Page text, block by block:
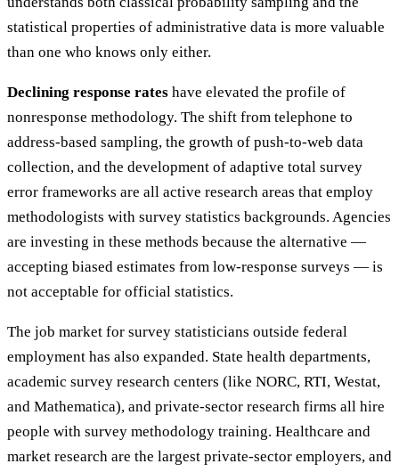
statistical properties of administrative data is more valuable
than one who knows only either.
Declining response rates have elevated the profile of
nonresponse methodology. The shift from telephone to
address-based sampling, the growth of push-to-web data
collection, and the development of adaptive total survey
error frameworks are all active research areas that employ
methodologists with survey statistics backgrounds. Agencies
are investing in these methods because the alternative —
accepting biased estimates from low-response surveys — is
not acceptable for official statistics.
The job market for survey statisticians outside federal
employment has also expanded. State health departments,
academic survey research centers (like NORC, RTI, Westat,
and Mathematica), and private-sector research firms all hire
people with survey methodology training. Healthcare and
market research are the largest private-sector employers, and